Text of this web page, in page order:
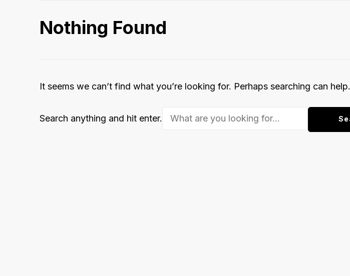
Nothing Found
It seems we can’t find what you’re looking for. Perhaps searching can help.
Looking
Search anything and hit enter.